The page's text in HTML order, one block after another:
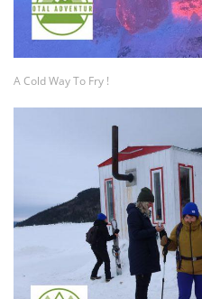
A Cold Way To Fry !